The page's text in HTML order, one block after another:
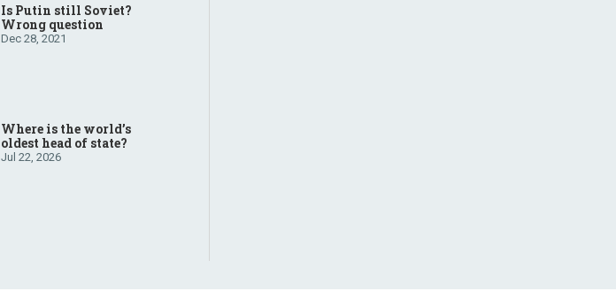
Is Putin still Soviet?
Wrong question
Dec 28, 2021
Where is the world’s
oldest head of state?
Jul 22, 2026